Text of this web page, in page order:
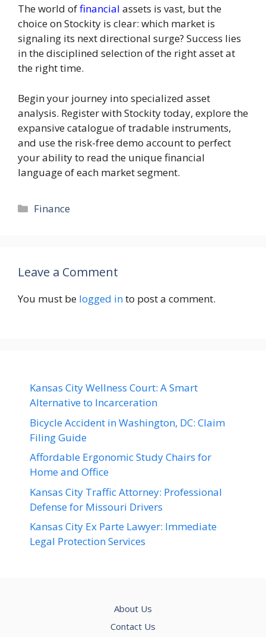
The world offinancial assets is vast, but the
choice on Stockity is clear: which market is
signaling its next directional surge? Success lies
in the disciplined selection of the right asset at
the right time.
Begin your journey into specialized asset
analysis. Register with Stockity today, explore the
expansive catalogue of tradable instruments,
and use the risk-free demo account to perfect
your ability to read the unique financial
language of each market segment.
Categories
Finance
Leave a Comment
You must be logged into post a comment.
Kansas City Wellness Court: A Smart
Alternative to Incarceration
Bicycle Accident in Washington, DC: Claim
Filing Guide
Affordable Ergonomic Study Chairs for
Home and Office
Kansas City Traffic Attorney: Professional
Defense for Missouri Drivers
Kansas City Ex Parte Lawyer: Immediate
Legal Protection Services
About Us
Contact Us